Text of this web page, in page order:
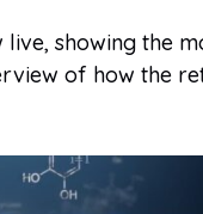
live, showing the
of how the